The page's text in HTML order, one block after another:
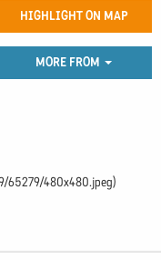
HIGHLIGHT ON MAP
MORE FROM
65279/480x480.jpeg)